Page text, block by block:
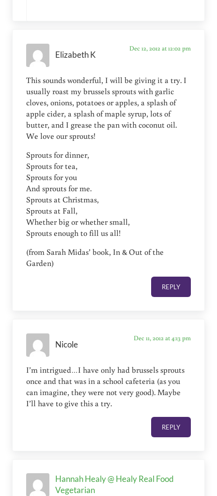
Elizabeth K
Dec 12, 2012 at 12:02 pm
This sounds wonderful, I will be giving it a try. I
usually roast my brussels sprouts with garlic
cloves, onions, potatoes or apples, a splash of
apple cider, a splash of maple syrup, lots of
butter, and I grease the pan with coconut oil.
We love our sprouts!
Sprouts for dinner,
Sprouts for tea,
Sprouts for you
And sprouts for me.
Sprouts at Christmas,
Sprouts at Fall,
Whether big or whether small,
Sprouts enough to fill us all!
(from Sarah Midas’ book, In & Out of the
Garden)
REPLY
Nicole
Dec 11, 2012 at 4:13 pm
I’m intrigued…I have only had brussels sprouts
once and that was in a school cafeteria (as you
can imagine, they were not very good). Maybe
I’ll have to give this a try.
REPLY
Hannah Healy @ Healy Real Food
Vegetarian